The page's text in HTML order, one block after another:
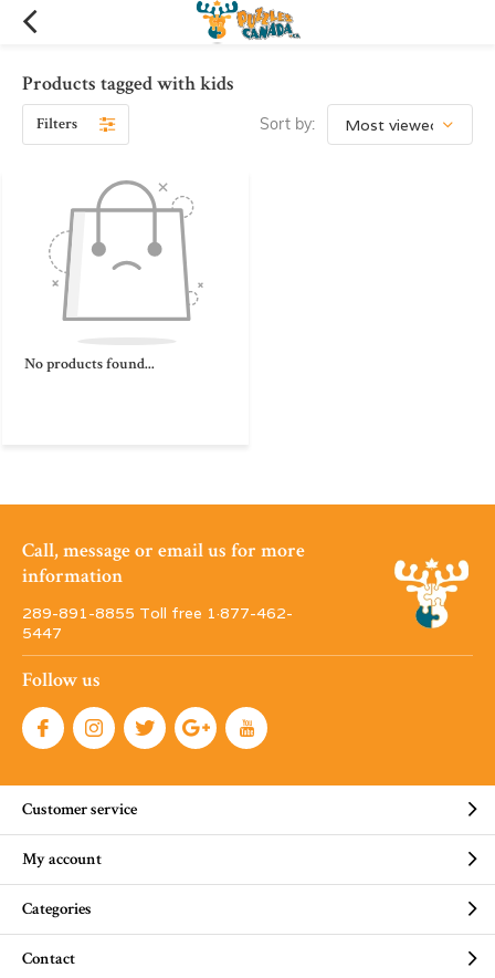
Products tagged with kids
Filters Sort by:
No products found...
Call, message or email us for more
information
289-891-8855 Toll free 1·877-462-
5447
Follow us
Customer service
My account
Categories
Contact